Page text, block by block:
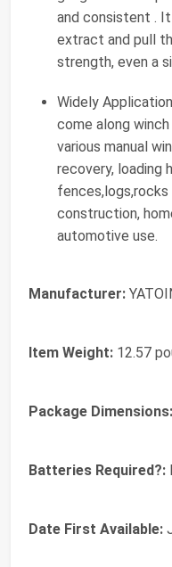
and consistent .
extract and pull
strength, even a
Widely
come along
various manual
recovery, loading
construction,
automotive use.
Manufacturer:
Item Weight: ‎12.57
Package Dimensions:
Batteries Required?:
Date First Available: